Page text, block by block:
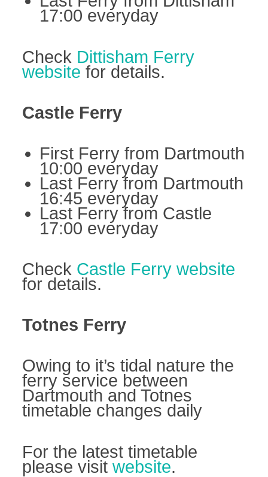
17:00 everyday
Check Dittisham Ferry
website for details.
Castle Ferry
First Ferry from Dartmouth
10:00 everyday
Last Ferry from Dartmouth
16:45 everyday
Last Ferry from Castle
17:00 everyday
Check Castle Ferry website
for details.
Totnes Ferry
Owing to it’s tidal nature the
ferry service between
Dartmouth and Totnes
timetable changes daily
For the latest timetable
please visit website.